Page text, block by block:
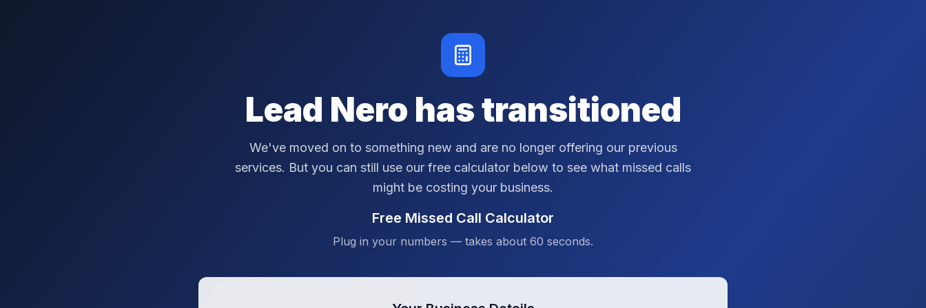
Lead Nero has transitioned
We've moved on to something new and are no longer offering our previous
services. But you can still use our free calculator below to see what missed calls
might be costing your business.
Free Missed Call Calculator
Plug in your numbers — takes about 60 seconds.